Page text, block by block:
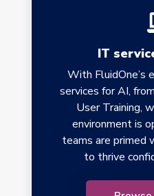
IT
With FluidOne’s
services for AI,
User Training,
environment is
teams are primed
to thrive